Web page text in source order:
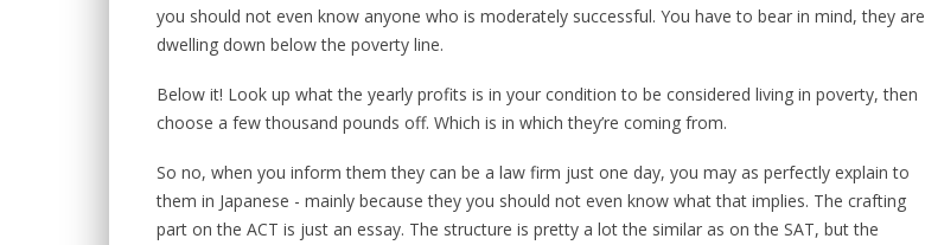
you should not even know anyone who is moderately successful. You have to bear in mind, they are
dwelling down below the poverty line.
Below it! Look up what the yearly profits is in your condition to be considered living in poverty, then
choose a few thousand pounds off. Which is in which they’re coming from.
So no, when you inform them they can be a law firm just one day, you may as perfectly explain to
them in Japanese - mainly because they you should not even know what that implies. The crafting
part on the ACT is just an essay. The structure is pretty a lot the similar as on the SAT, but the